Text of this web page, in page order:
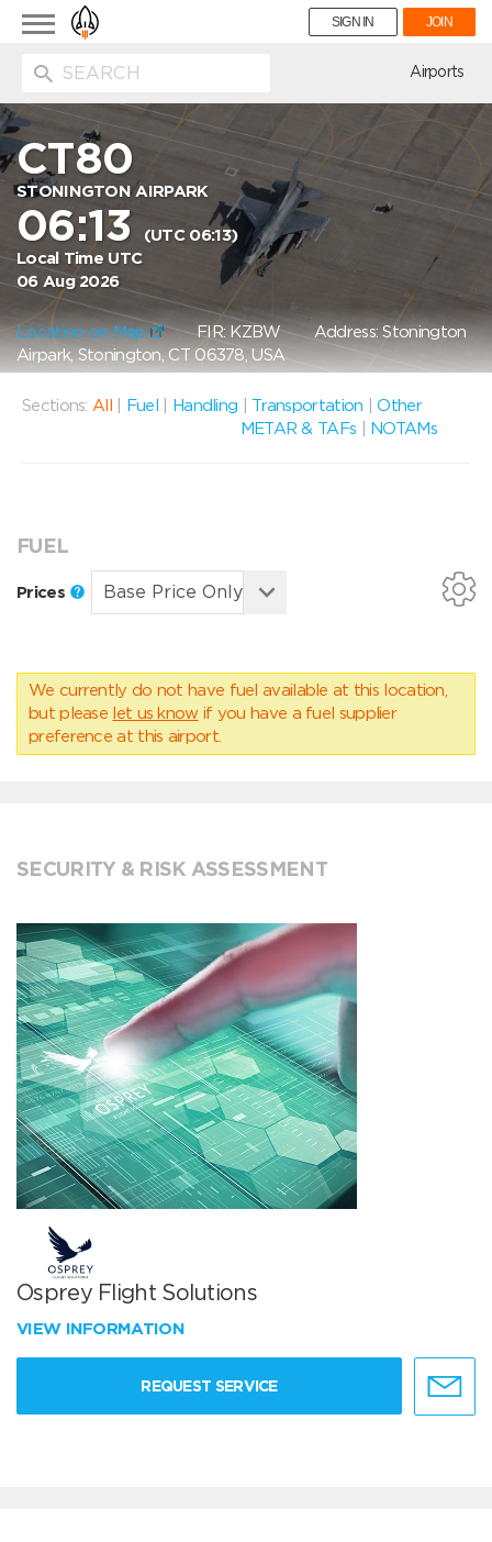
Toggle
navigation
SIGN IN JOIN
Airports
CT80
STONINGTON AIRPARK
06:13
(UTC 06:13)
Local Time UTC
06 Aug 2026
Location on Map FIR: KZBWAddress: Stonington
Airpark, Stonington, CT 06378, USA
Sections: All Fuel Handling Transportation |Other
METAR & TAFs
NOTAMs
FUEL
Prices
We currently do not have fuel available at this location,
but please let us know if you have a fuel supplier
preference at this airport.
SECURITY & RISK ASSESSMENT
Osprey Flight Solutions
VIEW INFORMATION
REQUEST SERVICE